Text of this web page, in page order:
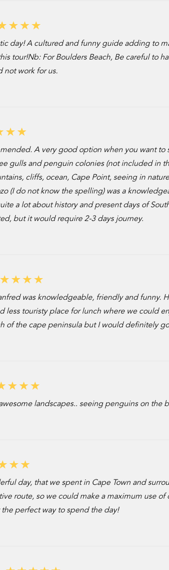
day! A cultured and funny guide adding to
tour!Nb: For Boulders Beach, Be careful to
not work for us.
A very good option when you want to
gulls and penguin colonies (not included in
cliffs, ocean, Cape Point, seeing in
(I do not know the spelling) was a
a lot about history and present days of
but it would require 2-3 days journey.
was knowledgeable, friendly and funny.
less touristy place for lunch where we could
of the cape peninsula but I would definitely
landscapes.. seeing penguins on the
day, that we spent in Cape Town and
route, so we could make a maximum use
the perfect way to spend the day!